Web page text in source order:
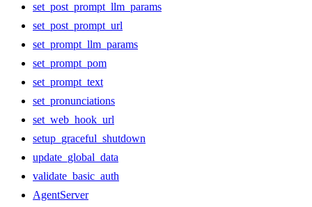
set_post_prompt_llm_params
set_post_prompt_url
set_prompt_llm_params
set_prompt_pom
set_prompt_text
set_pronunciations
set_web_hook_url
setup_graceful_shutdown
update_global_data
validate_basic_auth
AgentServer